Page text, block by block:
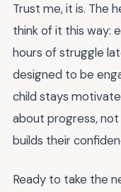
Trust me, it is. The
think of it this way:
hours of struggle
designed to be
child stays
about progress,
builds their
Ready to take the